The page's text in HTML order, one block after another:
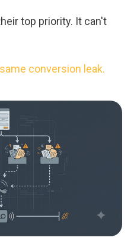
top priority. It can't
conversion leak.